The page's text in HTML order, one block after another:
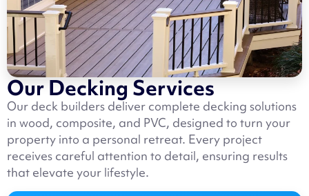
Our Decking Services
Our deck builders deliver complete decking solutions
in wood, composite, and PVC, designed to turn your
property into a personal retreat. Every project
receives careful attention to detail, ensuring results
that elevate your lifestyle.